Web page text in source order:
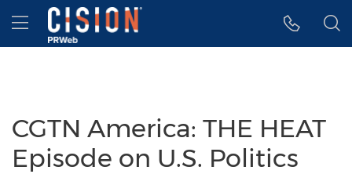
Accessibility Statement
Skip Navigation
Hamburger menu
CGTN America: THE HEAT
Episode on U.S. Politics